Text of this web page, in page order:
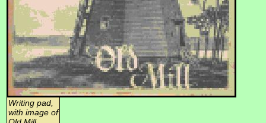
Writing pad,
with image of